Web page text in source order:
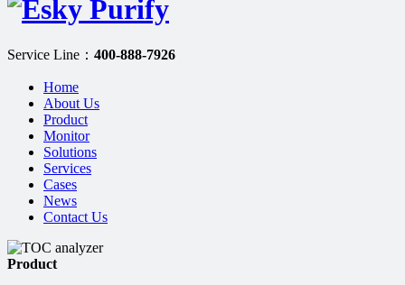
Service Line： 400-888-7926
Home
About Us
Product
Monitor
Solutions
Services
Cases
News
Contact Us
Product